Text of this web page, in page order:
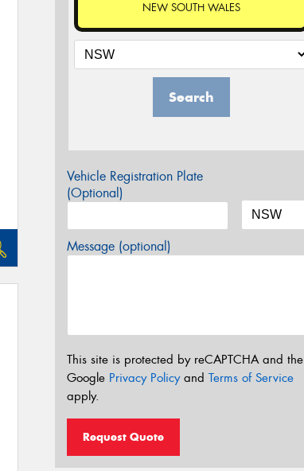
NEW SOUTH WALES
Search
Vehicle Registration Plate
(Optional)
Message (optional)
This site is protected by reCAPTCHA and the
Google Privacy Policyand Terms of Service
apply.
Request Quote